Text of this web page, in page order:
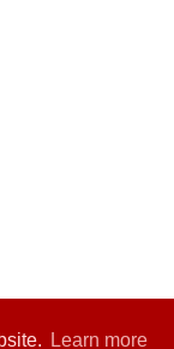
Learn more